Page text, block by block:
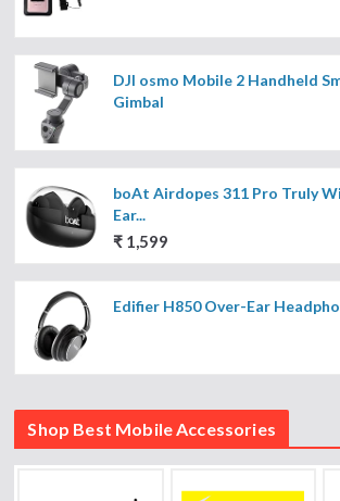
DJI osmo Mobile 2 Handheld
Gimbal
boAt Airdopes 311 Pro Truly
Ear...
₹ 1,599
Edifier H850 Over-Ear
Shop Best Mobile Accessories